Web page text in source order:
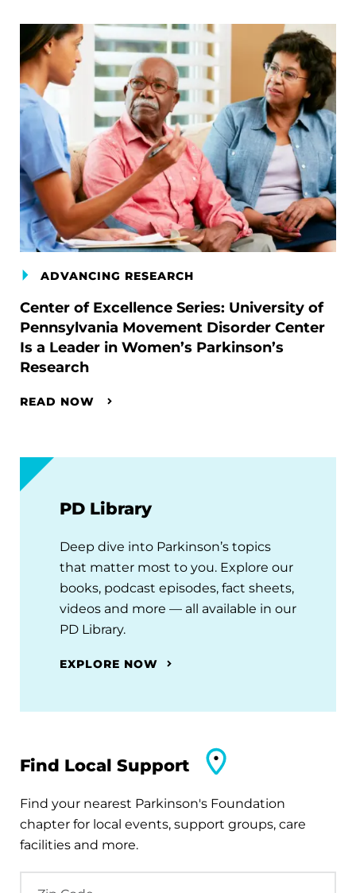
ADVANCING RESEARCH
Center of Excellence Series: University of
Pennsylvania Movement Disorder Center
Is a Leader in Women’s Parkinson’s
Research
READ NOW
PD Library
Deep dive into Parkinson’s topics
that matter most to you. Explore our
books, podcast episodes, fact sheets,
videos and more — all available in our
PD Library.
EXPLORE NOW
Find Local Support
Find your nearest Parkinson's Foundation
chapter for local events, support groups, care
facilities and more.